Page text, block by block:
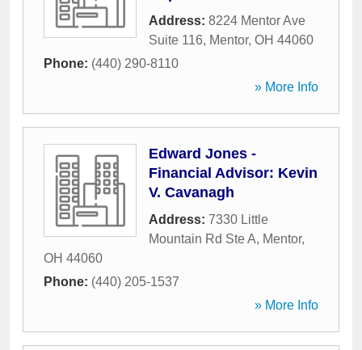
Address: 8224 Mentor Ave
Suite 116, Mentor, OH 44060
Phone: (440) 290-8110
» More Info
Edward Jones -
Financial Advisor: Kevin
V. Cavanagh
Address: 7330 Little
Mountain Rd Ste A, Mentor,
OH 44060
Phone: (440) 205-1537
» More Info